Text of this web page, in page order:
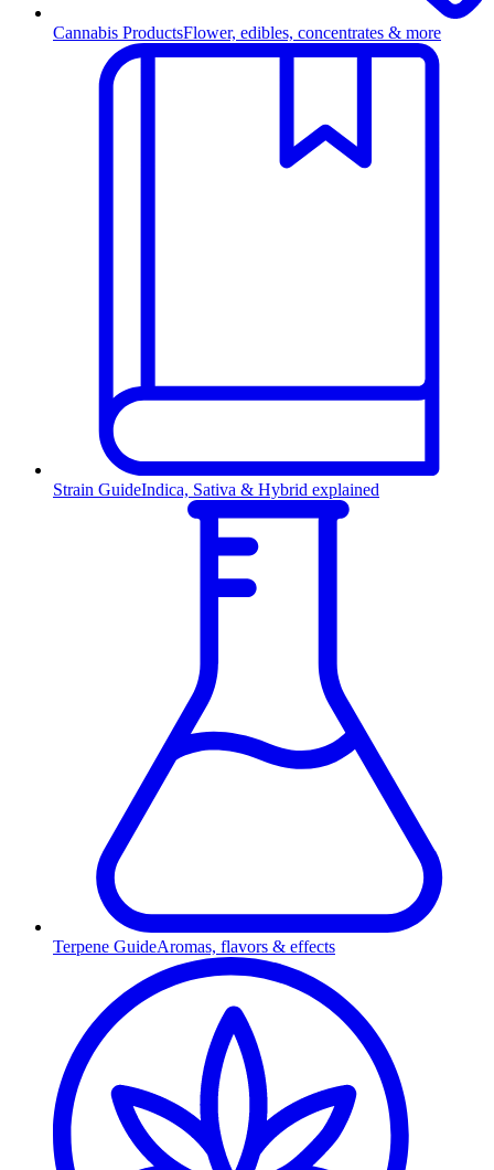
Cannabis ProductsFlower, edibles, concentrates & more
Strain GuideIndica, Sativa & Hybrid explained
Terpene GuideAromas, flavors & effects